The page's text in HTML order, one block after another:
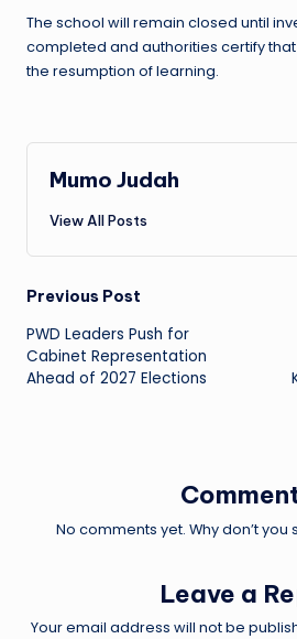
The school will remain closed until
completed and authorities certify
the resumption of learning.
Mumo Judah
View All Posts
Post
navigation
Previous Post
PWD Leaders Push for
Cabinet Representation
Ahead of 2027 Elections
No comments yet. Why don’t you
Leave a
Your email address will not be